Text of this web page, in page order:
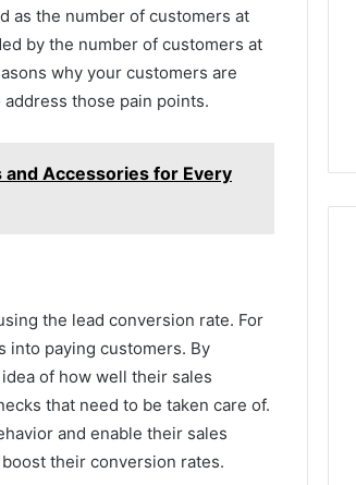
as the number of customers at
by the number of customers at
why your customers are
those pain points.
and Accessories for Every
the lead conversion rate. For
into paying customers. By
of how well their sales
that need to be taken care of.
and enable their sales
their conversion rates.